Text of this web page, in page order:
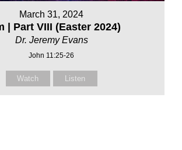
March 31, 2024
| Part VIII (Easter 2024)
Dr. Jeremy Evans
John 11:25-26
Watch Listen